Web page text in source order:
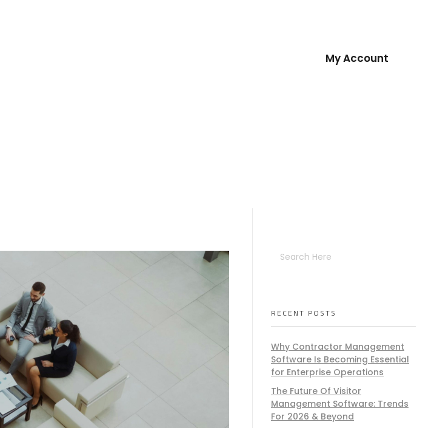
My Account
RECENT POSTS
Why Contractor Management
Software Is Becoming Essential
for Enterprise Operations
The Future Of Visitor
Management Software: Trends
For 2026 & Beyond